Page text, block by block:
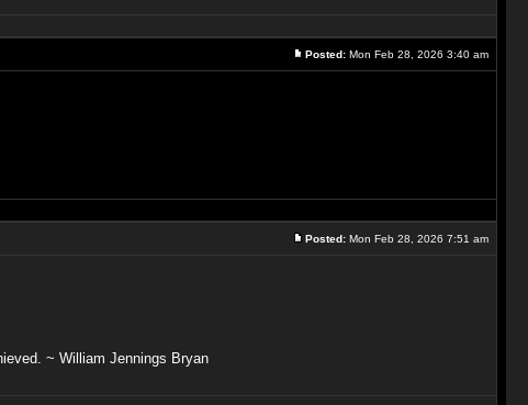
Posted: Mon Feb 28, 2026 3:40 am
Posted: Mon Feb 28, 2026 7:51 am
~ William Jennings Bryan